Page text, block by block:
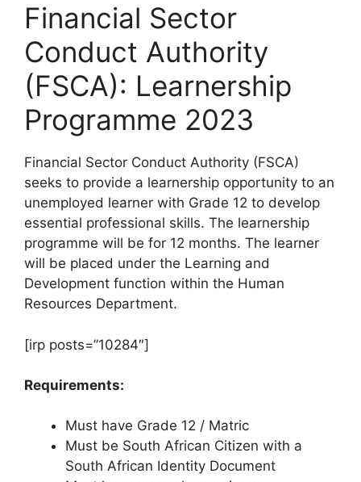
Financial Sector
Conduct Authority
(FSCA): Learnership
Programme 2023
Financial Sector Conduct Authority (FSCA)
seeks to provide a learnership opportunity to an
unemployed learner with Grade 12 to develop
essential professional skills. The learnership
programme will be for 12 months. The learner
will be placed under the Learning and
Development function within the Human
Resources Department.
[irp posts=”10284″]
Requirements:
Must have Grade 12 / Matric
Must be South African Citizen with a
South African Identity Document